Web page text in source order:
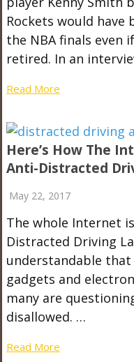
Rockets would have
the NBA finals even
retired. In an
Read More
Here’s How The
Anti-Distracted
May 22, 2017
The whole Internet
Distracted Driving
understandable
gadgets and
many are
disallowed. …
Read More